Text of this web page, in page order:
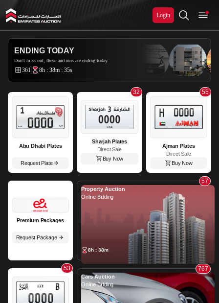
Login
ENDING TODAY
Don't miss out, these auctions are ending today.
361 8h : 38m : 33s
Abu Dhabi Plates
Request Plate
32
Sharjah Plates
Direct Sale
Buy Now
55
Ajman Plates
Direct Sale
Buy Now
Premium Packages
Request Package
57
Property Auction
Online Bidding
8h : 38m
53 767
Cars Auction
Online Bidding